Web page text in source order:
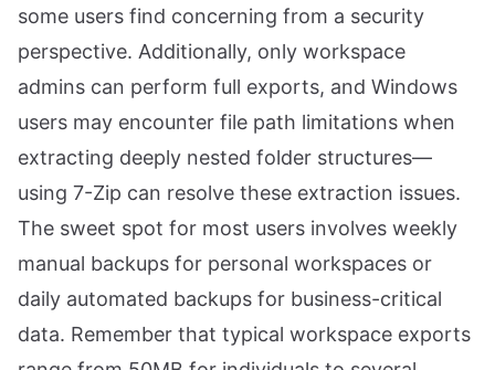
some users find concerning from a security
perspective. Additionally, only workspace
admins can perform full exports, and Windows
users may encounter file path limitations when
extracting deeply nested folder structures—
using 7-Zip can resolve these extraction issues.
The sweet spot for most users involves weekly
manual backups for personal workspaces or
daily automated backups for business-critical
data. Remember that typical workspace exports